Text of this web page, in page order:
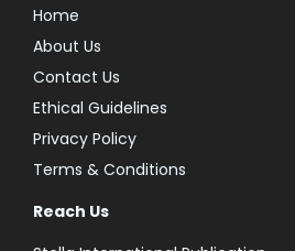
Home
About Us
Contact Us
Ethical Guidelines
Privacy Policy
Terms & Conditions
Reach Us